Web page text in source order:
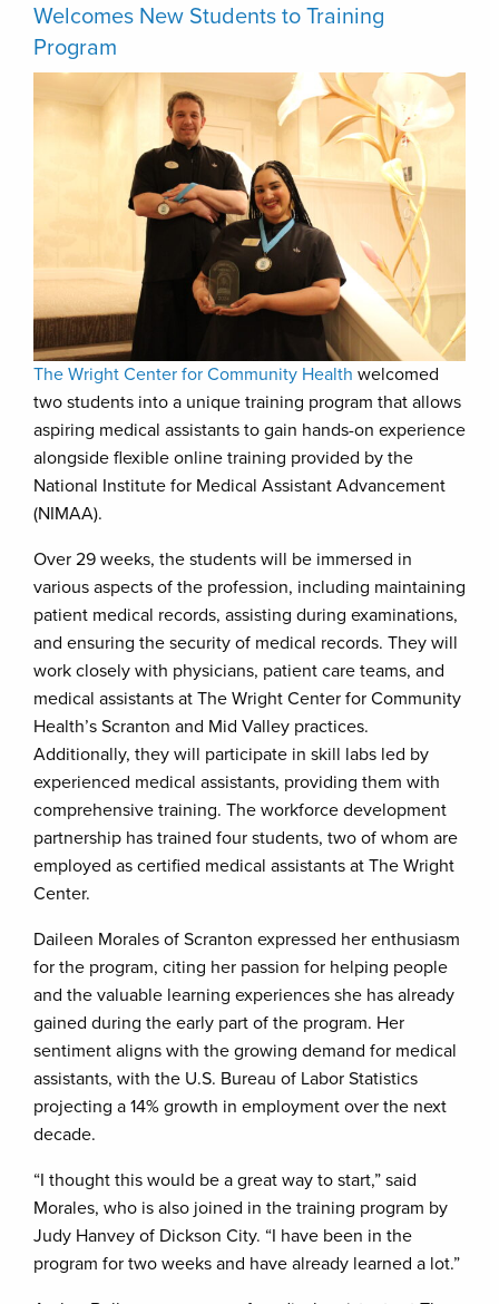
Welcomes New Students to Training
Program
The Wright Center for Community Health welcomed
two students into a unique training program that allows
aspiring medical assistants to gain hands-on experience
alongside flexible online training provided by the
National Institute for Medical Assistant Advancement
(NIMAA).
Over 29 weeks, the students will be immersed in
various aspects of the profession, including maintaining
patient medical records, assisting during examinations,
and ensuring the security of medical records. They will
work closely with physicians, patient care teams, and
medical assistants at The Wright Center for Community
Health’s Scranton and Mid Valley practices.
Additionally, they will participate in skill labs led by
experienced medical assistants, providing them with
comprehensive training. The workforce development
partnership has trained four students, two of whom are
employed as certified medical assistants at The Wright
Center.
Daileen Morales of Scranton expressed her enthusiasm
for the program, citing her passion for helping people
and the valuable learning experiences she has already
gained during the early part of the program. Her
sentiment aligns with the growing demand for medical
assistants, with the U.S. Bureau of Labor Statistics
projecting a 14% growth in employment over the next
decade.
“I thought this would be a great way to start,” said
Morales, who is also joined in the training program by
Judy Hanvey of Dickson City. “I have been in the
program for two weeks and have already learned a lot.”